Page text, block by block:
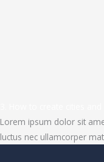
Lorem ipsum dolor sit
luctus nec ullamcorper